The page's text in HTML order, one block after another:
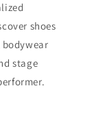
shoes
stage